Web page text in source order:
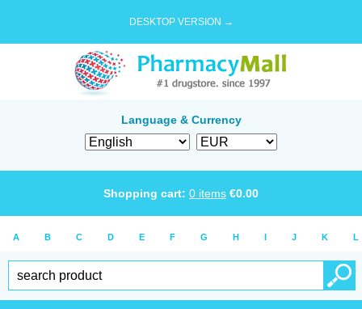
DESKTOP VERSION →
Language & Currency
Shopping cart: 0 items €0.00
A B C D E F G H I J K L